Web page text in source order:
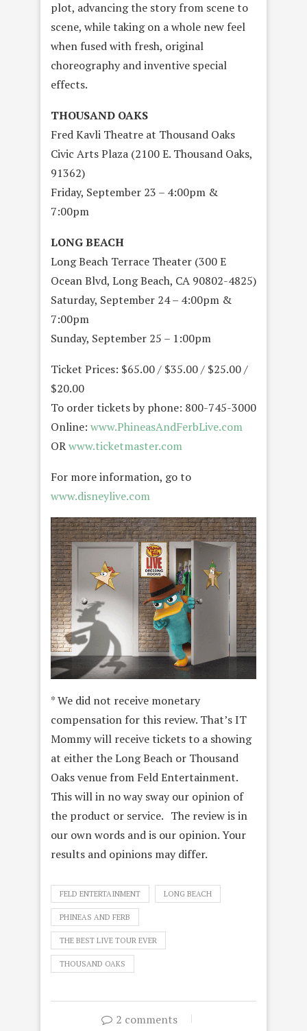
plot, advancing the story from scene to
scene, while taking on a whole new feel
when fused with fresh, original
choreography and inventive special
effects.
THOUSAND OAKS
Fred Kavli Theatre at Thousand Oaks
Civic Arts Plaza (2100 E. Thousand Oaks,
91362)
Friday, September 23 – 4:00pm &
7:00pm
LONG BEACH
Long Beach Terrace Theater (300 E
Ocean Blvd, Long Beach, CA 90802-4825)
Saturday, September 24 – 4:00pm &
7:00pm
Sunday, September 25 – 1:00pm
Ticket Prices: $65.00 / $35.00 / $25.00 /
$20.00
To order tickets by phone: 800-745-3000
Online: www.PhineasAndFerbLive.com
ORwww.ticketmaster.com
For more information, go to
www.disneylive.com
* We did not receive monetary
compensation for this review. That’s IT
Mommy will receive tickets to a showing
at either the Long Beach or Thousand
Oaks venue from Feld Entertainment.
This will in no way sway our opinion of
the product or service. The review is in
our own words and is our opinion. Your
results and opinions may differ.
FELD ENTERTAINMENT LONG BEACH
PHINEAS AND FERB
THE BEST LIVE TOUR EVER
THOUSAND OAKS
2 comments